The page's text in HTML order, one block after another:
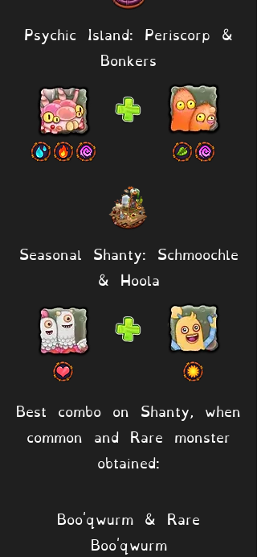
Psychic Island: Periscorp &
Bonkers
Seasonal Shanty: Schmoochle
& Hoola
Best combo on Shanty, when
common and Rare monster
obtained:
Boo'qwurm & Rare
Boo'qwurm